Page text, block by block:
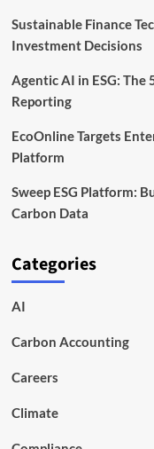
Sustainable Finance
Investment Decisions
Agentic AI in ESG: The
Reporting
EcoOnline Targets
Platform
Sweep ESG Platform:
Carbon Data
Categories
AI
Carbon Accounting
Careers
Climate